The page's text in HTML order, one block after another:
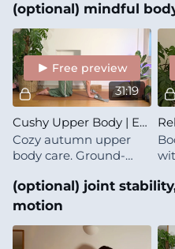
about feeling yourself
fully (no performance
required)
to
(optional) mindful
31:19
Free preview
Cushy Upper Body | Essence | Spine & Shoulders
Cozy autumn upper
body care. Ground-
with gentle muscle-
building spice, like
warmth 🍁
(optional) joint
motion